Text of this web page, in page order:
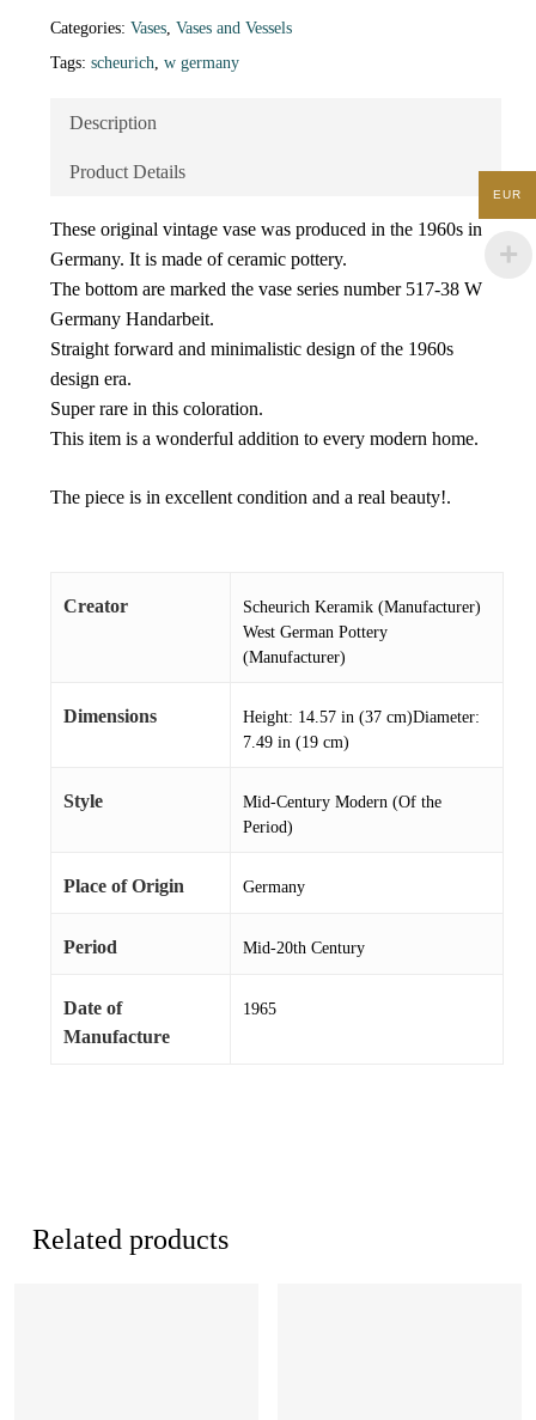
Categories: Vases, Vases and Vessels
Tags: scheurich, w germany
Description
Product Details
These original vintage vase was produced in the 1960s in
Germany. It is made of ceramic pottery.
The bottom are marked the vase series number 517-38 W
Germany Handarbeit.
Straight forward and minimalistic design of the 1960s
design era.
Super rare in this coloration.
This item is a wonderful addition to every modern home.
The piece is in excellent condition and a real beauty!.
Creator
Scheurich Keramik (Manufacturer)
West German Pottery
(Manufacturer)
Dimensions
Height: 14.57 in (37 cm)Diameter:
7.49 in (19 cm)
Style
Mid-Century Modern (Of the
Period)
Place of Origin Germany
Period Mid-20th Century
Date of
Manufacture
1965
Related products
EUR